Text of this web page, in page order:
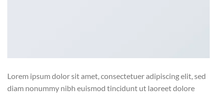
Lorem ipsum dolor sit amet, consectetuer adipiscing elit, sed
diam nonummy nibh euismod tincidunt ut laoreet dolore